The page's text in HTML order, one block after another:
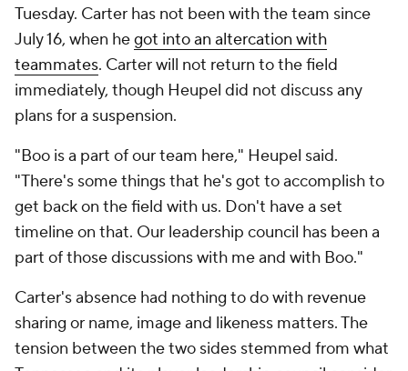
Tuesday. Carter has not been with the team since
July 16, when hegot into an altercation with
teammates. Carter will not return to the field
immediately, though Heupel did not discuss any
plans for a suspension.
"Boo is a part of our team here," Heupel said.
"There's some things that he's got to accomplish to
get back on the field with us. Don't have a set
timeline on that. Our leadership council has been a
part of those discussions with me and with Boo."
Carter's absence had nothing to do with revenue
sharing or name, image and likeness matters. The
tension between the two sides stemmed from what